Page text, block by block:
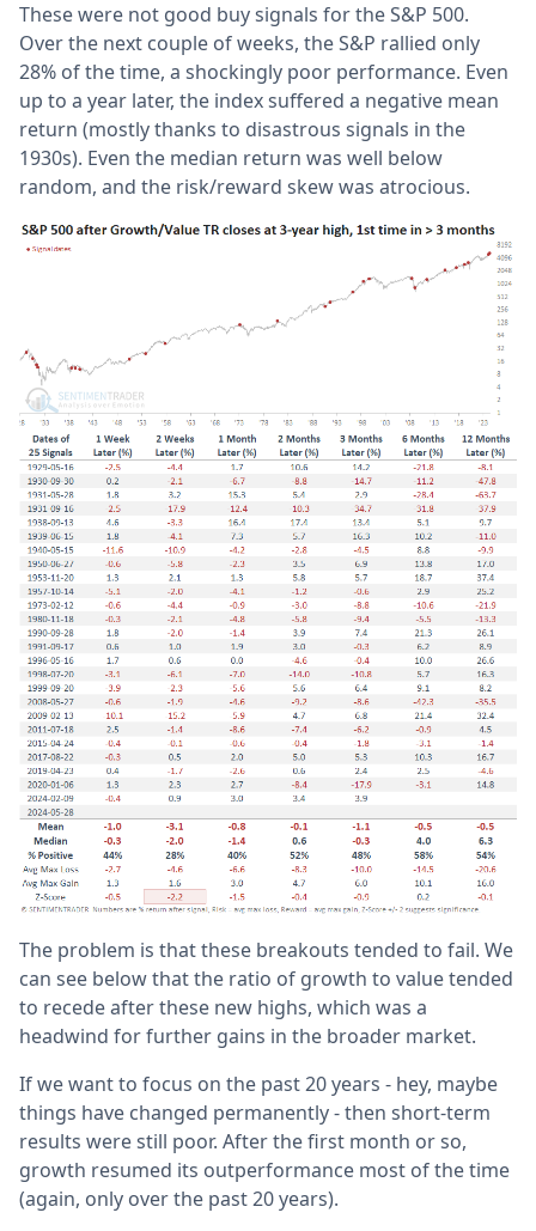
These were not good buy signals for the S&P 500.
Over the next couple of weeks, the S&P rallied only
28% of the time, a shockingly poor performance. Even
up to a year later, the index suffered a negative mean
return (mostly thanks to disastrous signals in the
1930s). Even the median return was well below
random, and the risk/reward skew was atrocious.
The problem is that these breakouts tended to fail. We
can see below that the ratio of growth to value tended
to recede after these new highs, which was a
headwind for further gains in the broader market.
If we want to focus on the past 20 years - hey, maybe
things have changed permanently - then short-term
results were still poor. After the first month or so,
growth resumed its outperformance most of the time
(again, only over the past 20 years).